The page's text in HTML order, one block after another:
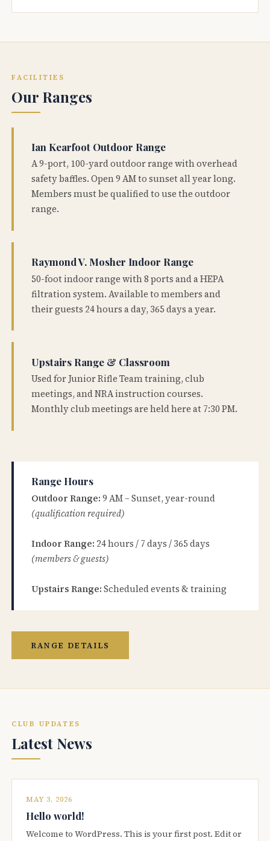
FACILITIES
Our Ranges
Ian Kearfoot Outdoor Range
A 9-port, 100-yard outdoor range with overhead
safety baffles. Open 9 AM to sunset all year long.
Members must be qualified to use the outdoor
range.
Raymond V. Mosher Indoor Range
50-foot indoor range with 8 ports and a HEPA
filtration system. Available to members and
their guests 24 hours a day, 365 days a year.
Upstairs Range & Classroom
Used for Junior Rifle Team training, club
meetings, and NRA instruction courses.
Monthly club meetings are held here at 7:30 PM.
Range Hours
Outdoor Range: 9 AM – Sunset, year-round
(qualification required)
Indoor Range: 24 hours / 7 days / 365 days
(members & guests)
Upstairs Range: Scheduled events & training
RANGE DETAILS
CLUB UPDATES
Latest News
MAY 3, 2026
Hello world!
Welcome to WordPress. This is your first post. Edit or